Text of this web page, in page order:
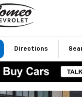
Directions